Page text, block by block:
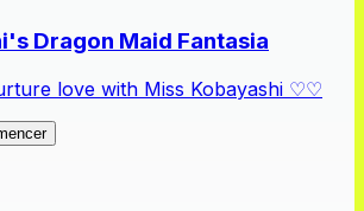
Dragon Maid Fantasia
love with Miss Kobayashi ♡♡